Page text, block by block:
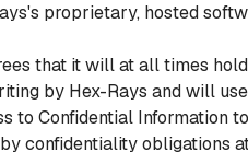
proprietary, hosted
that it will at all times
by Hex-Rays and will
to Confidential Information
confidentiality obligations